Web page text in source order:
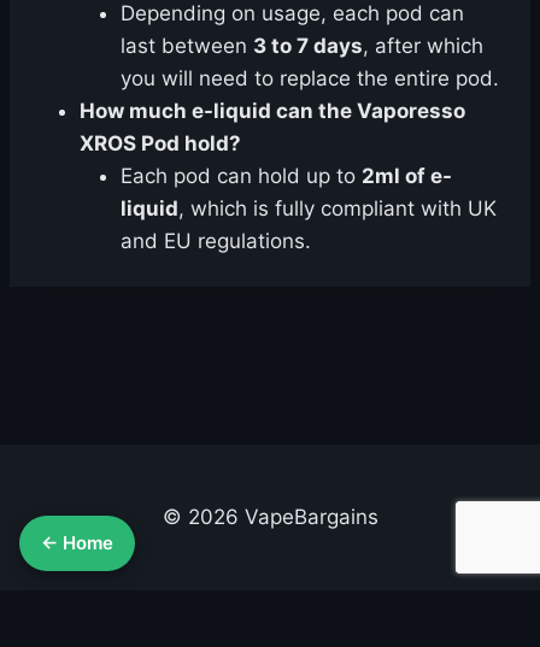
Depending on usage, each pod can
last between 3 to 7 days, after which
you will need to replace the entire pod.
How much e-liquid can the Vaporesso
XROS Pod hold?
Each pod can hold up to 2ml of e-
liquid, which is fully compliant with UK
and EU regulations.
© 2026 VapeBargains
← Home